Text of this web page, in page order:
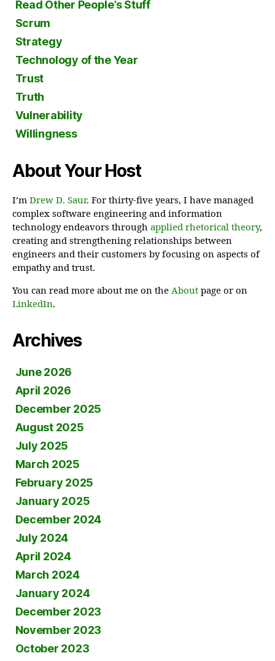
Read Other People’s Stuff
Scrum
Strategy
Technology of the Year
Trust
Truth
Vulnerability
Willingness
About Your Host
I’m Drew D. Saur. For thirty-five years, I have managed
complex software engineering and information
technology endeavors through applied rhetorical theory,
creating and strengthening relationships between
engineers and their customers by focusing on aspects of
empathy and trust.
You can read more about me on the About page or on
LinkedIn.
Archives
June 2026
April 2026
December 2025
August 2025
July 2025
March 2025
February 2025
January 2025
December 2024
July 2024
April 2024
March 2024
January 2024
December 2023
November 2023
October 2023